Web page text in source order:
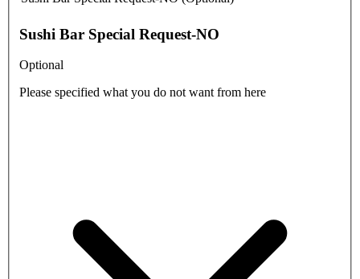
Sushi Bar Special Request-NO
Optional
Please specified what you do not want from here